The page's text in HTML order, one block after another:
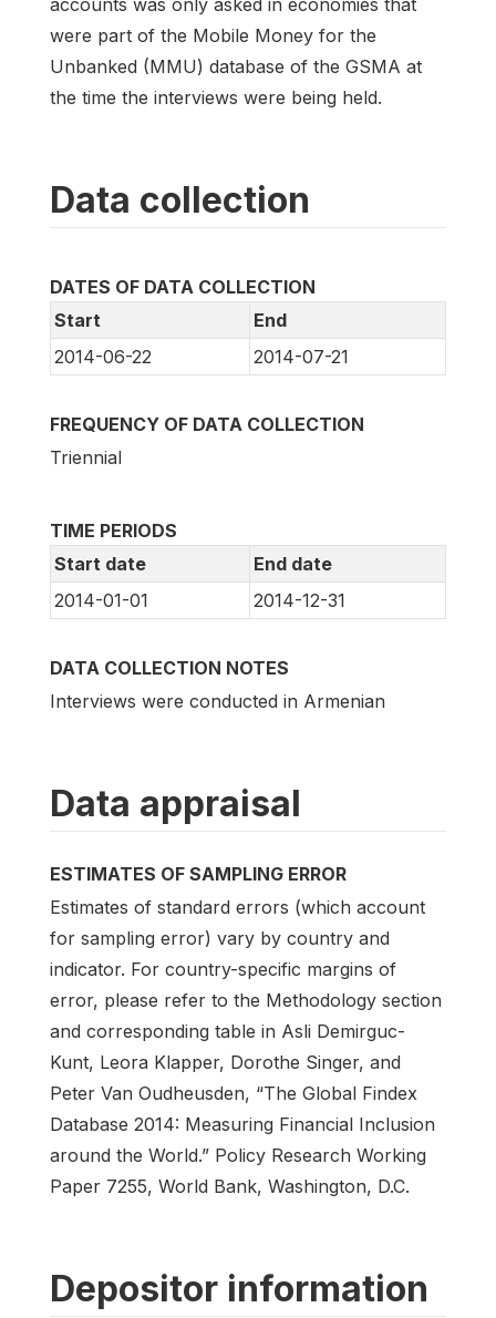
were part of the Mobile Money for the
Unbanked (MMU) database of the GSMA at
the time the interviews were being held.
Data collection
DATES OF DATA COLLECTION
Start
End
2014-06-22
2014-07-21
FREQUENCY OF DATA COLLECTION
Triennial
TIME PERIODS
Start date
End date
2014-01-01
2014-12-31
DATA COLLECTION NOTES
Interviews were conducted in Armenian
Data appraisal
ESTIMATES OF SAMPLING ERROR
Estimates of standard errors (which account
for sampling error) vary by country and
indicator. For country-specific margins of
error, please refer to the Methodology section
and corresponding table in Asli Demirguc-
Kunt, Leora Klapper, Dorothe Singer, and
Peter Van Oudheusden, “The Global Findex
Database 2014: Measuring Financial Inclusion
around the World.” Policy Research Working
Paper 7255, World Bank, Washington, D.C.
Depositor information